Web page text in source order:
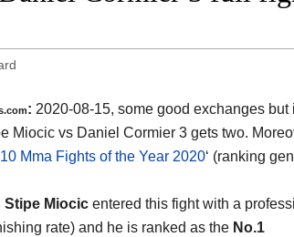
: 2020-08-15, some good exchanges but
Miocic vs Daniel Cormier 3 gets two.
Mma Fights of the Year 2020‘ (ranking
Stipe Miocic entered this fight with a
rate) and he is ranked as the No.1